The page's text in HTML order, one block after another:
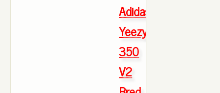
Adidas
Yeezy
350
V2